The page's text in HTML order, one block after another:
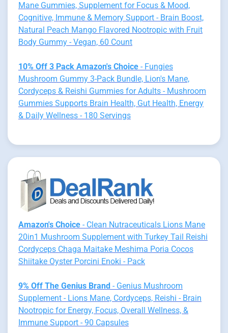
Mane Gummies, Supplement for Focus & Mood,
Cognitive, Immune & Memory Support - Brain Boost,
Natural Peach Mango Flavored Nootropic with Fruit
Body Gummy - Vegan, 60 Count
10% Off 3 Pack Amazon's Choice - Fungies
Mushroom Gummy 3-Pack Bundle, Lion's Mane,
Cordyceps & Reishi Gummies for Adults - Mushroom
Gummies Supports Brain Health, Gut Health, Energy
& Daily Wellness - 180 Servings
Amazon's Choice - Clean Nutraceuticals Lions Mane
20in1 Mushroom Supplement with Turkey Tail Reishi
Cordyceps Chaga Maitake Meshima Poria Cocos
Shiitake Oyster Porcini Enoki - Pack
9% Off The Genius Brand - Genius Mushroom
Supplement - Lions Mane, Cordyceps, Reishi - Brain
Nootropic for Energy, Focus, Overall Wellness, &
Immune Support - 90 Capsules